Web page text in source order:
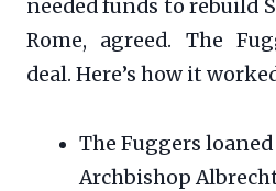
needed funds to rebuild
Rome, agreed. The
deal. Here’s how it
The Fuggers
Archbishop